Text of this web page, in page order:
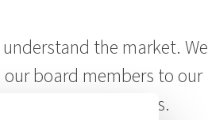
the market. We
board members to our
keep, your business.